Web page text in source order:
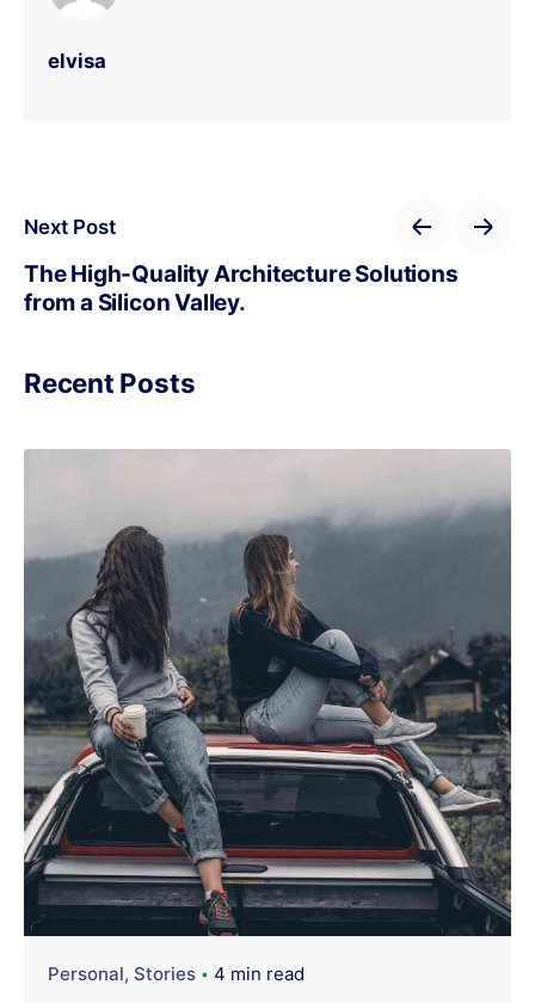
elvisa
Next Post
The High-Quality Architecture Solutions
from a Silicon Valley.
Recent Posts
Personal Stories 4 min read